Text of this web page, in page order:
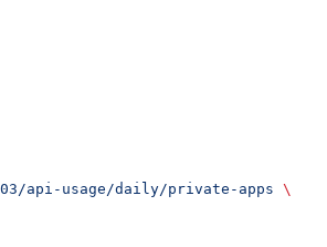
api-usage/daily/private-apps \